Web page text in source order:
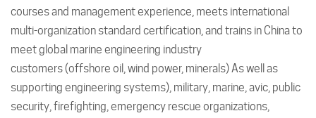
courses and management experience, meets international
multi-organization standard certification, and trains in China to
meet global marine engineering industry
customers (offshore oil, wind power, minerals) As well as
supporting engineering systems), military, marine, avic, public
security, firefighting, emergency rescue organizations,